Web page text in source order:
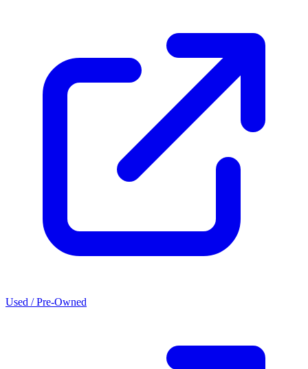
Used / Pre-Owned